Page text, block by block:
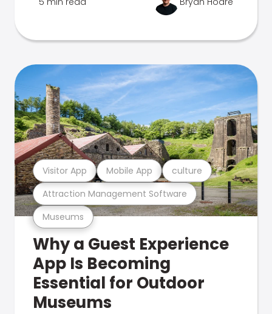
Museums
Attraction Management Software
Visitor App Mobile App culture
Why a Guest Experience
App Is Becoming
Essential for Outdoor
Museums